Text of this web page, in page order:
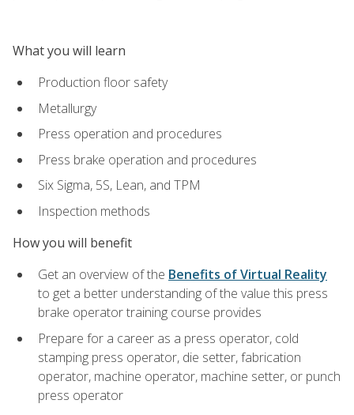
What you will learn
Production floor safety
Metallurgy
Press operation and procedures
Press brake operation and procedures
Six Sigma, 5S, Lean, and TPM
Inspection methods
How you will benefit
Get an overview of the Benefits of Virtual Reality
to get a better understanding of the value this press
brake operator training course provides
Prepare for a career as a press operator, cold
stamping press operator, die setter, fabrication
operator, machine operator, machine setter, or punch
press operator